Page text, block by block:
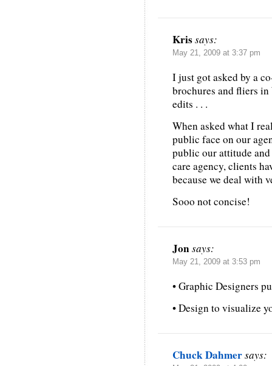
Krissays:
May 21, 2009 at 3:37 pm
I just got asked by a
brochures and fliers in
edits . . .
When asked what I
public face on our
public our attitude
care agency, clients
because we deal with
Sooo not concise!
Jonsays:
May 21, 2009 at 3:53 pm
• Graphic Designers
• Design to visualize
Chuck Dahmersays: